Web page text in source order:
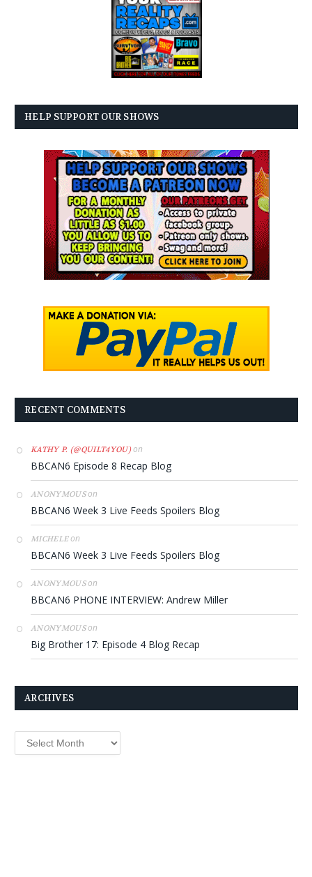
HELP SUPPORT OUR SHOWS
RECENT COMMENTS
KATHY P. (@QUILT4YOU)on
BBCAN6 Episode 8 Recap Blog
ANONYMOUSon
BBCAN6 Week 3 Live Feeds Spoilers Blog
MICHELEon
BBCAN6 Week 3 Live Feeds Spoilers Blog
ANONYMOUSon
BBCAN6 PHONE INTERVIEW: Andrew Miller
ANONYMOUSon
Big Brother 17: Episode 4 Blog Recap
ARCHIVES
Archives